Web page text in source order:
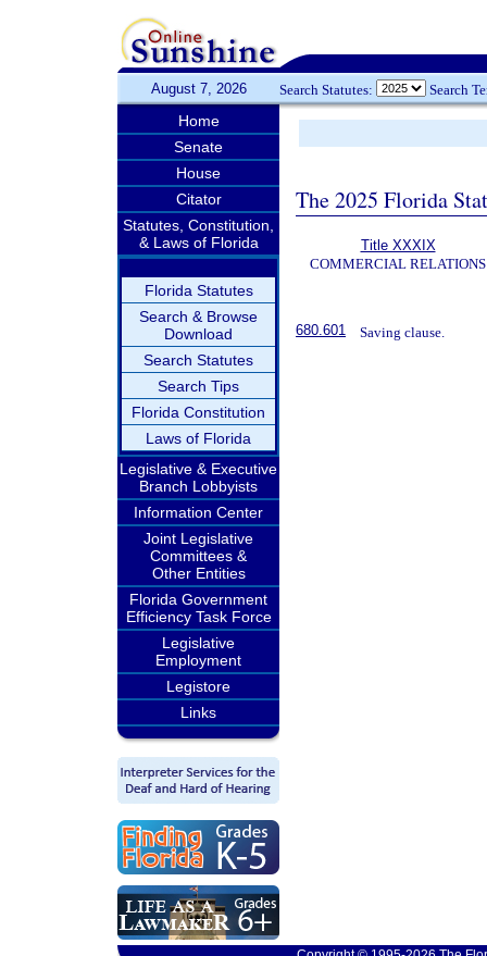
August 7, 2026 Search Statutes: Search
Home
Senate
House
Citator
Statutes, Constitution,
& Laws of Florida
Florida Statutes
Search & Browse
Download
Search Statutes
Search Tips
Florida Constitution
Laws of Florida
Legislative & Executive
Branch Lobbyists
Information Center
Joint Legislative
Committees &
Other Entities
Florida Government
Efficiency Task Force
Legislative
Employment
Legistore
Links
The 2025 Florida
Title XXXIX
COMMERCIAL RELATIONS
680.601 Saving clause.